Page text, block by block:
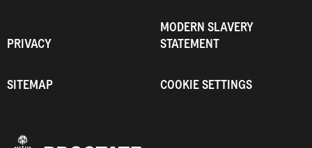
PRIVACY
MODERN SLAVERY
STATEMENT
SITEMAP COOKIE SETTINGS